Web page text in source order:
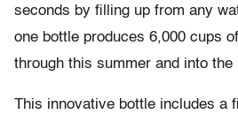
seconds by filling up from any
one bottle produces 6,000 cups
through this summer and into the
This innovative bottle includes a